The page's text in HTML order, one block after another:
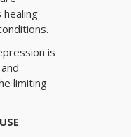
is
limiting